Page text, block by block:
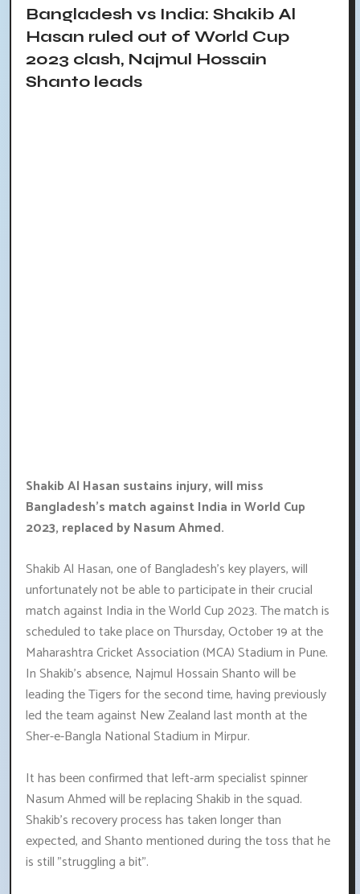
Bangladesh vs India: Shakib Al
Hasan ruled out of World Cup
2023 clash, Najmul Hossain
Shanto leads
Shakib Al Hasan sustains injury, will miss
Bangladesh's match against India in World Cup
2023, replaced by Nasum Ahmed.
Shakib Al Hasan, one of Bangladesh's key players, will
unfortunately not be able to participate in their crucial
match against India in the World Cup 2023. The match is
scheduled to take place on Thursday, October 19 at the
Maharashtra Cricket Association (MCA) Stadium in Pune.
In Shakib's absence, Najmul Hossain Shanto will be
leading the Tigers for the second time, having previously
led the team against New Zealand last month at the
Sher-e-Bangla National Stadium in Mirpur.
It has been confirmed that left-arm specialist spinner
Nasum Ahmed will be replacing Shakib in the squad.
Shakib's recovery process has taken longer than
expected, and Shanto mentioned during the toss that he
is still "struggling a bit".